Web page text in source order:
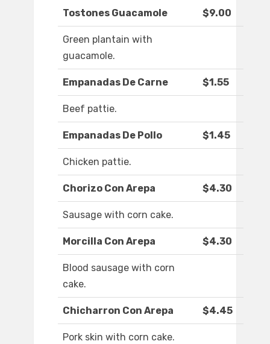
Tostones Guacamole $9.00
Green plantain with
guacamole.
Empanadas De Carne $1.55
Beef pattie.
Empanadas De Pollo $1.45
Chicken pattie.
Chorizo Con Arepa $4.30
Sausage with corn cake.
Morcilla Con Arepa $4.30
Blood sausage with corn
cake.
Chicharron Con Arepa $4.45
Pork skin with corn cake.